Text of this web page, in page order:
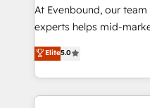
that drive measurable growth. 🌎
years as a HubSpot
Year LATAM 2022, 2023,
Year 2024. • Organizer
At Evenbound, our
experts helps mid-
achieve real growth. We
tailored solutions that
HubSpot’s platform
Technical Solutions: - HubSpot Technical Consulting -
Elite5.0